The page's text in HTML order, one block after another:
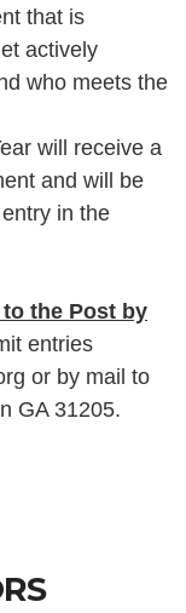
that is
actively
who meets the
will receive a
and will be
in the
the Post by
entries
or by mail to
GA 31205.